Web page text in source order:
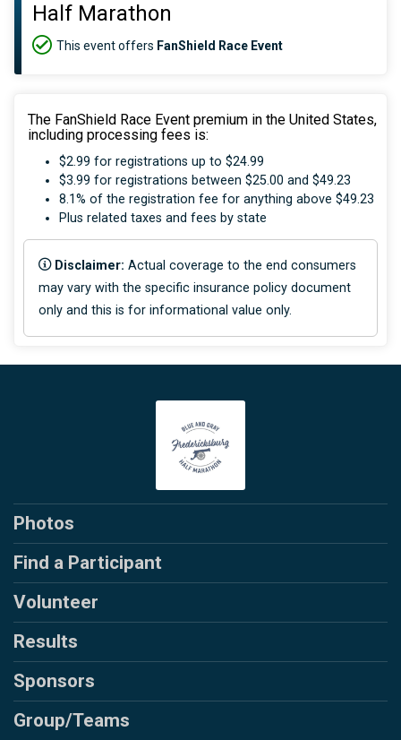
Half Marathon
This event offers FanShield Race Event
The FanShield Race Event premium in the United States,
including processing fees is:
$2.99 for registrations up to $24.99
$3.99 for registrations between $25.00 and $49.23
8.1% of the registration fee for anything above $49.23
Plus related taxes and fees by state
Disclaimer: Actual coverage to the end consumers
may vary with the specific insurance policy document
only and this is for informational value only.
Photos
Find a Participant
Volunteer
Results
Sponsors
Group/Teams